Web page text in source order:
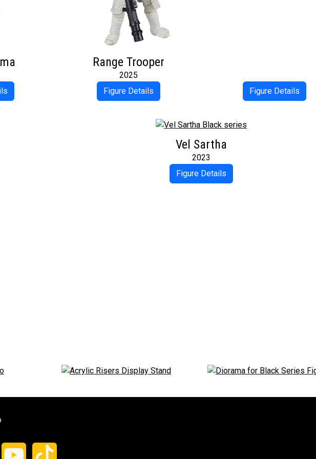
Range Trooper
2025
Figure Details
Figure Details
Vel Sartha
2023
Figure Details